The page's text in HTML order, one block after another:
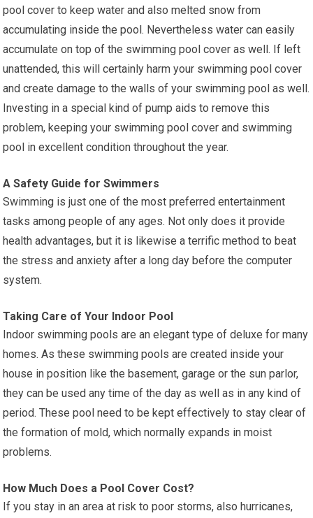
pool cover to keep water and also melted snow from
accumulating inside the pool. Nevertheless water can easily
accumulate on top of the swimming pool cover as well. If left
unattended, this will certainly harm your swimming pool cover
and create damage to the walls of your swimming pool as well.
Investing in a special kind of pump aids to remove this
problem, keeping your swimming pool cover and swimming
pool in excellent condition throughout the year.
A Safety Guide for Swimmers
Swimming is just one of the most preferred entertainment
tasks among people of any ages. Not only does it provide
health advantages, but it is likewise a terrific method to beat
the stress and anxiety after a long day before the computer
system.
Taking Care of Your Indoor Pool
Indoor swimming pools are an elegant type of deluxe for many
homes. As these swimming pools are created inside your
house in position like the basement, garage or the sun parlor,
they can be used any time of the day as well as in any kind of
period. These pool need to be kept effectively to stay clear of
the formation of mold, which normally expands in moist
problems.
How Much Does a Pool Cover Cost?
If you stay in an area at risk to poor storms, also hurricanes,